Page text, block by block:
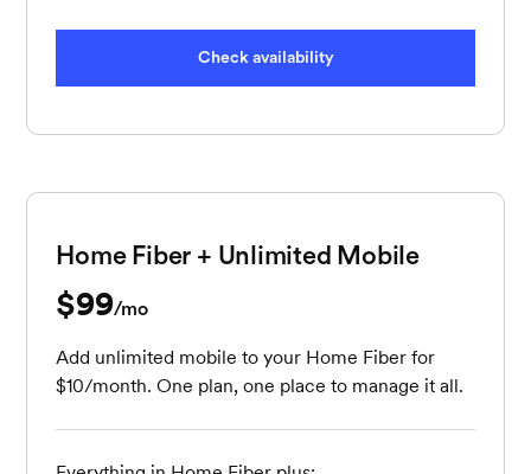
Check availability
Home Fiber + Unlimited Mobile
$99per month
/mo
Add unlimited mobile to your Home Fiber for
$10/month. One plan, one place to manage it all.